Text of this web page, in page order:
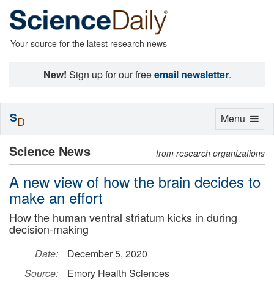
Your source for the latest research news
New! Sign up for our freeemail newsletter.
Science News from research organizations
A new view of how the brain decides to
make an effort
How the human ventral striatum kicks in during
decision-making
Date:
December 5, 2020
Source:
Emory Health Sciences
Toggle
Menu
SD